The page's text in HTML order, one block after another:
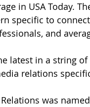
in USA Today.
specific to
and
latest in a string
relations
was named